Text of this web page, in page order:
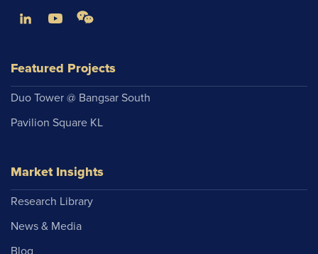
Featured Projects
Duo Tower @ Bangsar South
Pavilion Square KL
Market Insights
Research Library
News & Media
Blog